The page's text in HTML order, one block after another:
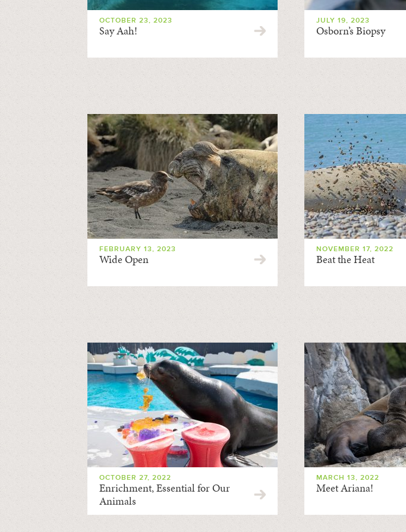
OCTOBER 23, 2023
Say Aah!
JULY 19, 2023
Osborn’s Biopsy
FEBRUARY 13, 2023
Wide Open
NOVEMBER 17, 2022
Beat the Heat
OCTOBER 27, 2022
Enrichment, Essential for Our
Animals
MARCH 13, 2022
Meet Ariana!